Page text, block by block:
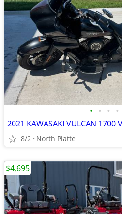
• • • •
2021 KAWASAKI VULCAN 1700
8/2 North Platte
$4,695